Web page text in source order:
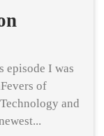
episode I was
of
and